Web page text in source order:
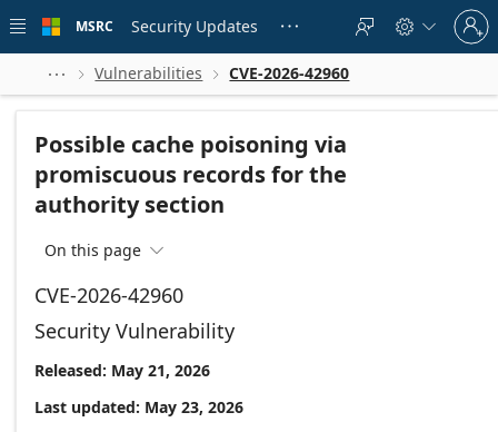
 main
MSRC Security Updates    
Sign
in
to
account
  Vulnerabilities  CVE-2026-42960
Possible cache poisoning via
promiscuous records for the
authority section
On this page 
CVE-2026-42960
Security Vulnerability
Released: May 21, 2026
Last updated: May 23, 2026